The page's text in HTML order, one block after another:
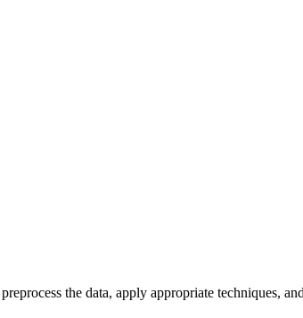
the data, apply appropriate techniques,